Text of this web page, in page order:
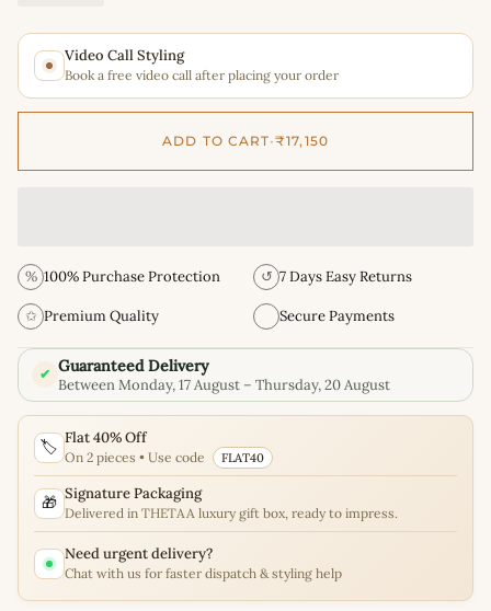
Video Call Styling
Book a free video call after placing your order
ADD TO CART•₹17,150
% 100% Purchase Protection ↺ 7 Days Easy Returns
✩ Premium Quality Secure Payments
✔ Guaranteed Delivery
Between Monday, 17 August – Thursday, 20 August
🏷️ Flat 40% Off
On 2 pieces • Use code FLAT40
🎁 Signature Packaging
Delivered in THETAA luxury gift box, ready to impress.
Need urgent delivery?
Chat with us for faster dispatch & styling help